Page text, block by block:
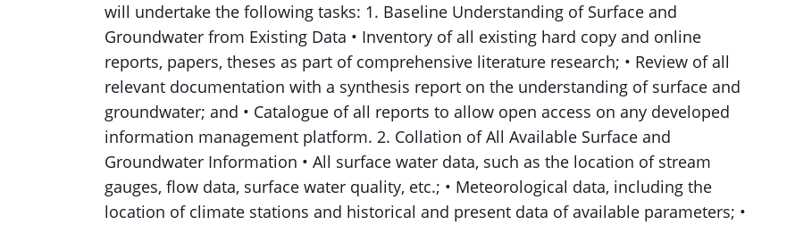
will undertake the following tasks: 1. Baseline Understanding of Surface and
Groundwater from Existing Data • Inventory of all existing hard copy and online
reports, papers, theses as part of comprehensive literature research; • Review of all
relevant documentation with a synthesis report on the understanding of surface and
groundwater; and • Catalogue of all reports to allow open access on any developed
information management platform. 2. Collation of All Available Surface and
Groundwater Information • All surface water data, such as the location of stream
gauges, flow data, surface water quality, etc.; • Meteorological data, including the
location of climate stations and historical and present data of available parameters; •